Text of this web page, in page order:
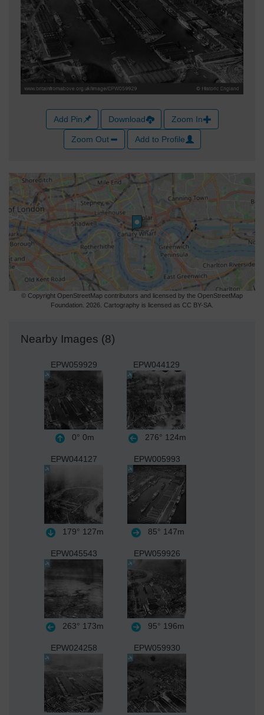
Add Pin Download Zoom In
Zoom Out Add to Profile
© Copyright OpenStreetMap contributors and licensed by the OpenStreetMap
Foundation. 2026. Cartography is licensed as CC BY-SA.
Nearby Images (8)
EPW059929
0° 0m
EPW044129
276° 124m
EPW044127
179° 127m
EPW005993
85° 147m
EPW045543
263° 173m
EPW059926
95° 196m
EPW024258 EPW059930